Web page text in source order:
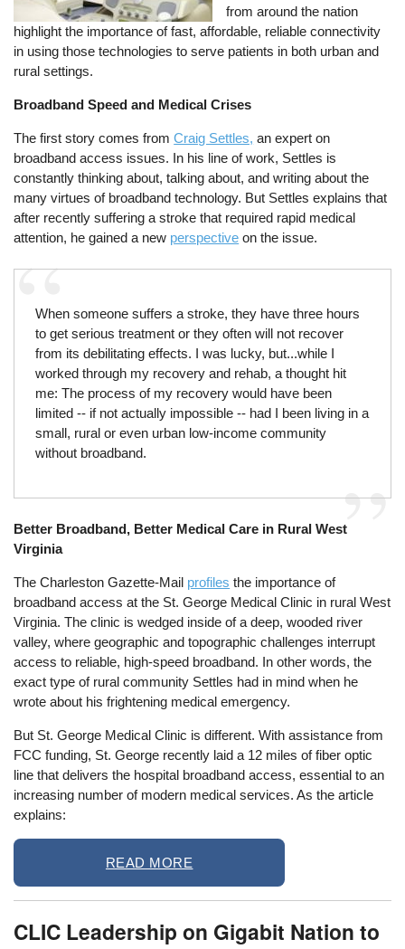
from around the nation
highlight the importance of fast, affordable, reliable connectivity
in using those technologies to serve patients in both urban and
rural settings.
Broadband Speed and Medical Crises
The first story comes fromCraig Settles, an expert on
broadband access issues. In his line of work, Settles is
constantly thinking about, talking about, and writing about the
many virtues of broadband technology. But Settles explains that
after recently suffering a stroke that required rapid medical
attention, he gained a new perspective on the issue.
When someone suffers a stroke, they have three hours
to get serious treatment or they often will not recover
from its debilitating effects. I was lucky, but...while I
worked through my recovery and rehab, a thought hit
me: The process of my recovery would have been
limited -- if not actually impossible -- had I been living in a
small, rural or even urban low-income community
without broadband.
Better Broadband, Better Medical Care in Rural West
Virginia
The Charleston Gazette-Mail profiles the importance of
broadband access at the St. George Medical Clinic in rural West
Virginia. The clinic is wedged inside of a deep, wooded river
valley, where geographic and topographic challenges interrupt
access to reliable, high-speed broadband. In other words, the
exact type of rural community Settles had in mind when he
wrote about his frightening medical emergency.
But St. George Medical Clinic is different. With assistance from
FCC funding, St. George recently laid a 12 miles of fiber optic
line that delivers the hospital broadband access, essential to an
increasing number of modern medical services. As the article
explains:
READ MORE
CLIC Leadership on Gigabit Nation to